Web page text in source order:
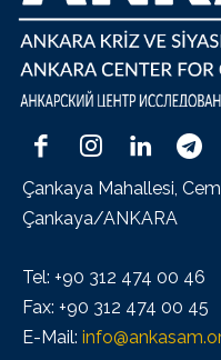
Çankaya Mahallesi,
Çankaya/ANKARA
Tel: +90 312 474 00 46
Fax: +90 312 474 00 45
E-Mail: